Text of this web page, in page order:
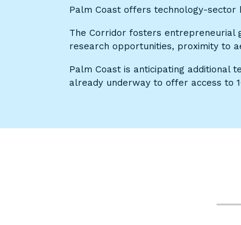
Palm Coast offers technology-sector
The Corridor fosters entrepreneurial
research opportunities, proximity to
Palm Coast is anticipating additional
already underway to offer access to